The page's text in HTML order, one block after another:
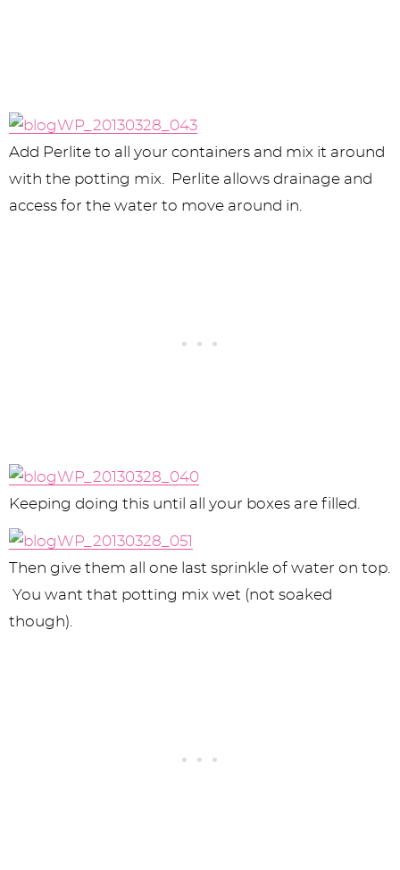
Add Perlite to all your containers and mix it around
with the potting mix. Perlite allows drainage and
access for the water to move around in.
Keeping doing this until all your boxes are filled.
Then give them all one last sprinkle of water on top.
You want that potting mix wet (not soaked
though).